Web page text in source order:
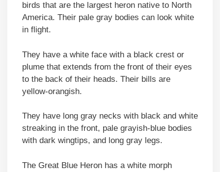
birds that are the largest heron native to North
America. Their pale gray bodies can look white
in flight.
They have a white face with a black crest or
plume that extends from the front of their eyes
to the back of their heads. Their bills are
yellow-orangish.
They have long gray necks with black and white
streaking in the front, pale grayish-blue bodies
with dark wingtips, and long gray legs.
The Great Blue Heron has a white morph